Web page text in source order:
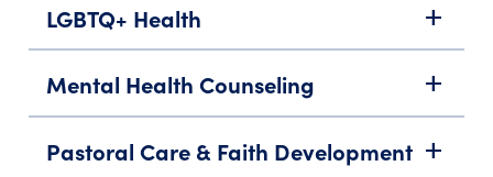
LGBTQ+ Health add
Mental Health Counseling add
Pastoral Care & Faith Development add